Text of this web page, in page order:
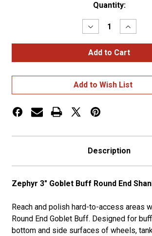
Quantity:
Decrease
Quantity
of
3"
Goblet
End
Shank
Mounted
Quantity
of
3"
Goblet
End
Shank
Add to Wish List
Description
Zephyr 3" Goblet Buff Round End
Reach and polish hard-to-access areas
Round End Goblet Buff. Designed for
bottom and side surfaces of wheels,